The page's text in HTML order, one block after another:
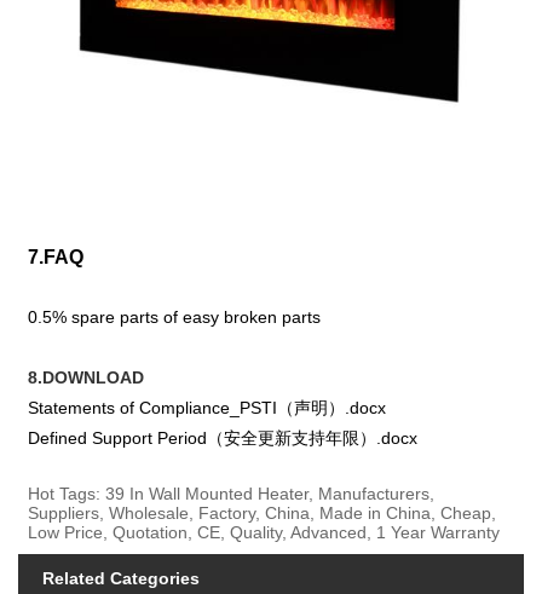
7.FAQ
0.5% spare parts of easy broken parts
8.DOWNLOAD
Statements of Compliance_PSTI（声明）.docx
Defined Support Period（安全更新支持年限）.docx
Hot Tags: 39 In Wall Mounted Heater, Manufacturers,
Suppliers, Wholesale, Factory, China, Made in China, Cheap,
Low Price, Quotation, CE, Quality, Advanced, 1 Year Warranty
Related Categories